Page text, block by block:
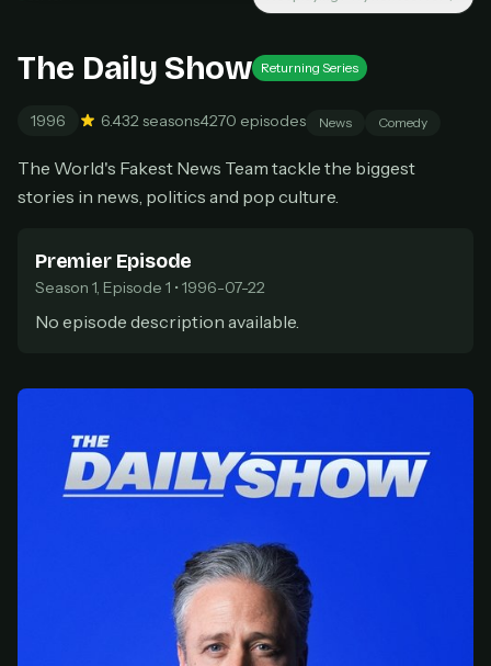
Don't have an account?Subscribe now
Subscribe monthly
BEST VALUE
$49 one-time
One payment, no renewals
All future updates included
Get lifetime
1 Pick a plan — you'll be taken to
secure payment partner.
2 At checkout, usean email you have access to
StreamGarden account with it.
Within a minute, we'll email youyour sign-in
. Check your inbox, sign in, and start
The Daily Show Returning Series
1996 6.432 seasons4270 episodes News Comedy
The World's Fakest News Team tackle the biggest
stories in news, politics and pop culture.
Premier Episode
Season 1, Episode 1 • 1996-07-22
No episode description available.